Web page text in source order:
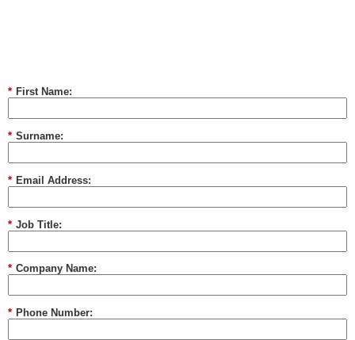
* First Name:
* Surname:
* Email Address:
* Job Title:
* Company Name:
* Phone Number: